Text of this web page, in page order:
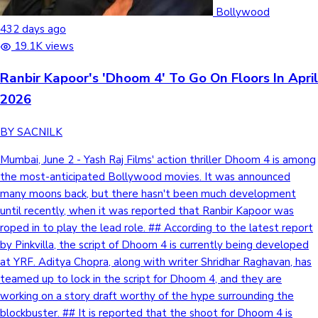
Top 10 Indian Movies
Bollywood
432 days ago
19.1K views
Ranbir Kapoor's 'Dhoom 4' To Go On Floors In April
2026
BY SACNILK
Mumbai, June 2 - Yash Raj Films' action thriller Dhoom 4 is among
the most-anticipated Bollywood movies. It was announced
many moons back, but there hasn't been much development
until recently, when it was reported that Ranbir Kapoor was
roped in to play the lead role. ## According to the latest report
by Pinkvilla, the script of Dhoom 4 is currently being developed
at YRF. Aditya Chopra, along with writer Shridhar Raghavan, has
teamed up to lock in the script for Dhoom 4, and they are
working on a story draft worthy of the hype surrounding the
blockbuster. ## It is reported that the shoot for Dhoom 4 is